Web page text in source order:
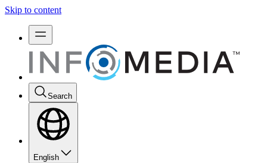
Skip to content
Search
English